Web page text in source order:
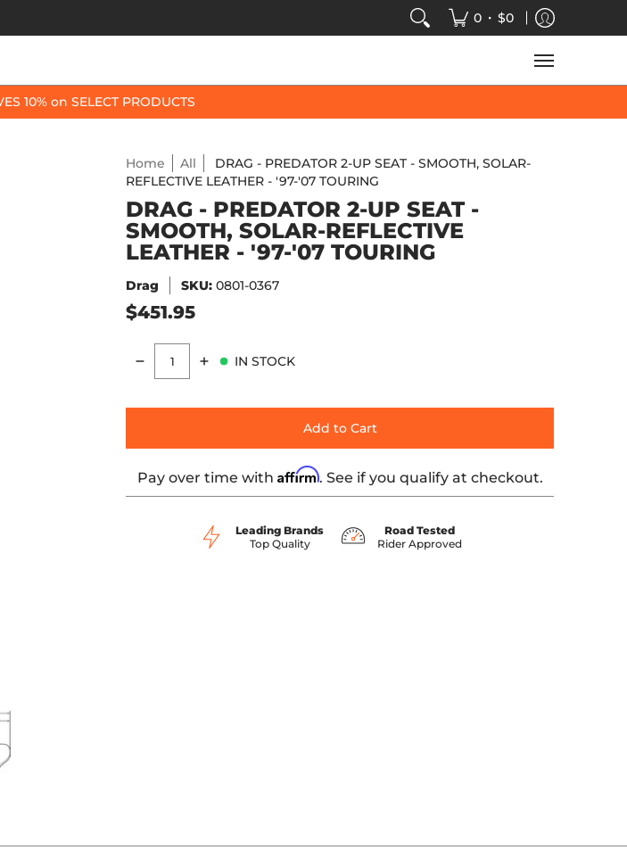
SPEED-KINGS ARCADE
0 • $0
10% on SELECT PRODUCTS
TOURING media thumbnails
LEATHER - '97-'07 TOURING media number 0 thumbnail
Home All
DRAG - PREDATOR 2-UP SEAT - SMOOTH, SOLAR-
REFLECTIVE LEATHER - '97-'07 TOURING
DRAG - PREDATOR 2-UP SEAT -
SMOOTH, SOLAR-REFLECTIVE
LEATHER - '97-'07 TOURING
Drag SKU:0801-0367
$451.95
Quantity
IN STOCK
Add to Cart
Pay over time with Affirm. See if you qualify at checkout.
Leading Brands
Top Quality
Road Tested
Rider Approved